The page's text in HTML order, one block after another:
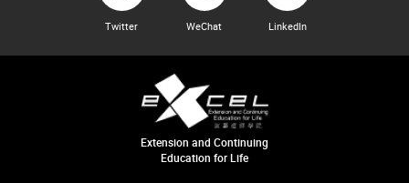
Twitter WeChat LinkedIn
Extension and Continuing
Education for Life